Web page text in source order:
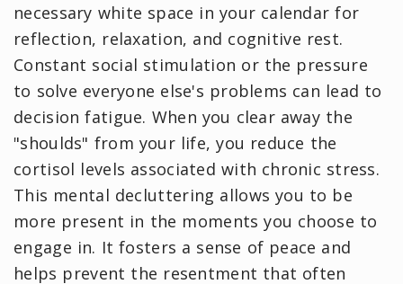
necessary white space in your calendar for
reflection, relaxation, and cognitive rest.
Constant social stimulation or the pressure
to solve everyone else's problems can lead to
decision fatigue. When you clear away the
"shoulds" from your life, you reduce the
cortisol levels associated with chronic stress.
This mental decluttering allows you to be
more present in the moments you choose to
engage in. It fosters a sense of peace and
helps prevent the resentment that often